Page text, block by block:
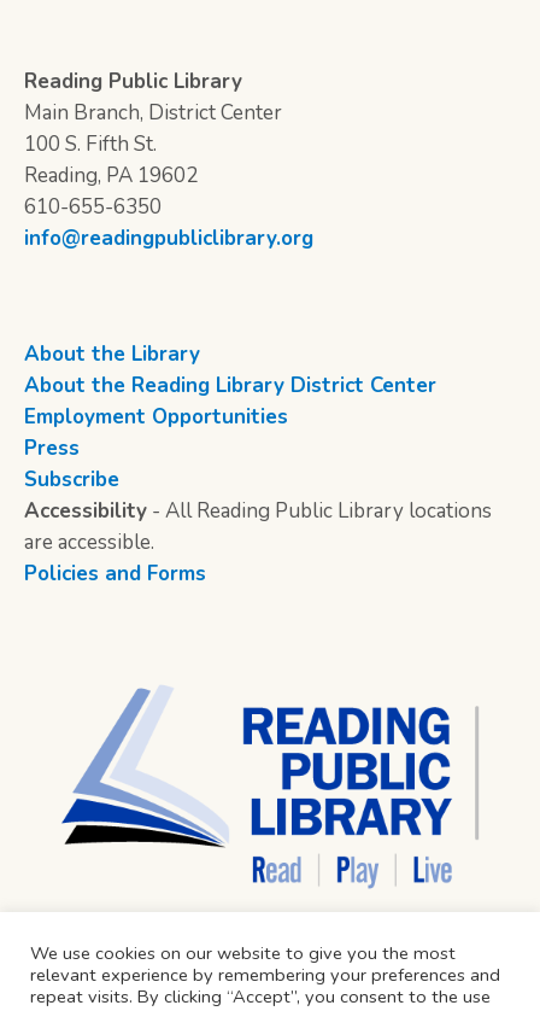
Reading Public Library
Main Branch, District Center
100 S. Fifth St.
Reading, PA 19602
610-655-6350
info@readingpubliclibrary.org
About the Library
About the Reading Library District Center
Employment Opportunities
Press
Subscribe
Accessibility - All Reading Public Library locations
are accessible.
Policies and Forms
We use cookies on our website to give you the most
relevant experience by remembering your preferences and
repeat visits. By clicking “Accept”, you consent to the use